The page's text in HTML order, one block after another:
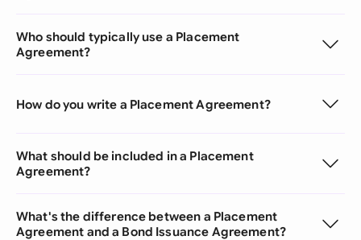
Who should typically use a Placement
Agreement?
How do you write a Placement Agreement?
What should be included in a Placement
Agreement?
What's the difference between a Placement
Agreement and a Bond Issuance Agreement?